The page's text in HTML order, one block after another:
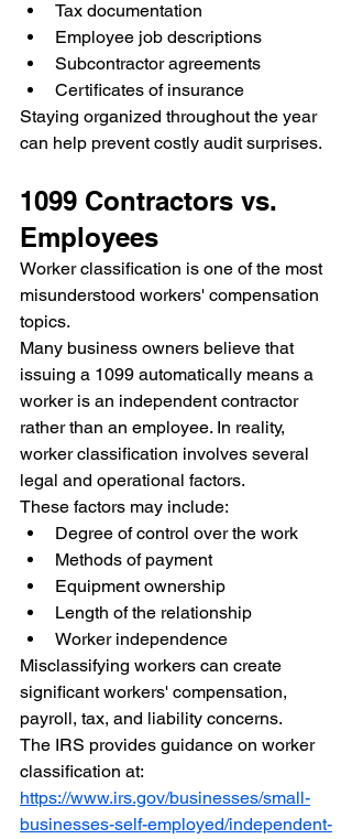
Tax documentation
Employee job descriptions
Subcontractor agreements
Certificates of insurance
Staying organized throughout the year
can help prevent costly audit surprises.
1099 Contractors vs.
Employees
Worker classification is one of the most
misunderstood workers' compensation
topics.
Many business owners believe that
issuing a 1099 automatically means a
worker is an independent contractor
rather than an employee. In reality,
worker classification involves several
legal and operational factors.
These factors may include:
Degree of control over the work
Methods of payment
Equipment ownership
Length of the relationship
Worker independence
Misclassifying workers can create
significant workers' compensation,
payroll, tax, and liability concerns.
The IRS provides guidance on worker
classification at:
https://www.irs.gov/businesses/small-
businesses-self-employed/independent-